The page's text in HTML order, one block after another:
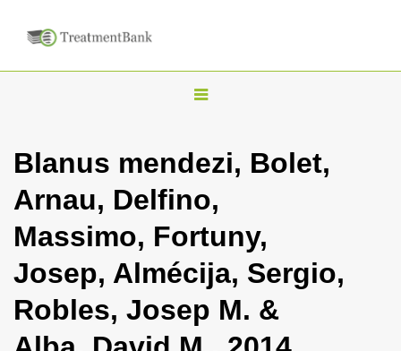
T
g
l
n
a
g
Blanus mendezi, Bolet,
Arnau, Delfino,
Massimo, Fortuny,
Josep, Almécija, Sergio,
Robles, Josep M. &